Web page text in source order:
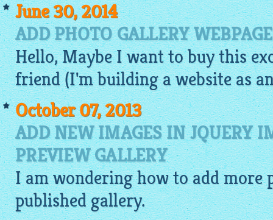
June 30, 2014
ADD PHOTO GALLERY
Hello, Maybe I want to buy this
friend (I'm building a website as
October 07, 2013
ADD NEW IMAGES IN JQUERY
PREVIEW GALLERY
I am wondering how to add more
publishedgallery.